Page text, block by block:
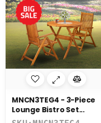
MNCN3TEG4 - 3-Piece
Lounge Bistro Set...